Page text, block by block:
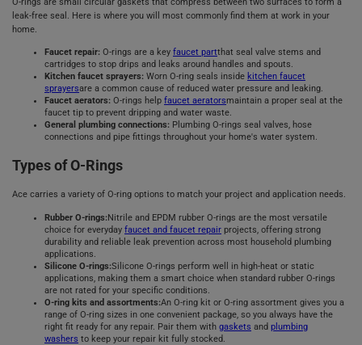
leak-free seal. Here is where you will most commonly find them at work in your
home.
Faucet repair: O-rings are a key faucet partthat seal valve stems and
cartridges to stop drips and leaks around handles and spouts.
Kitchen faucet sprayers: Worn O-ring seals inside kitchen faucet
sprayersare a common cause of reduced water pressure and leaking.
Faucet aerators: O-rings help faucet aeratorsmaintain a proper seal at the
faucet tip to prevent dripping and water waste.
General plumbing connections: Plumbing O-rings seal valves, hose
connections and pipe fittings throughout your home's water system.
Types of O-Rings
Ace carries a variety of O-ring options to match your project and application needs.
Rubber O-rings:Nitrile and EPDM rubber O-rings are the most versatile
choice for everyday faucet and faucet repair projects, offering strong
durability and reliable leak prevention across most household plumbing
applications.
Silicone O-rings:Silicone O-rings perform well in high-heat or static
applications, making them a smart choice when standard rubber O-rings
are not rated for your specific conditions.
O-ring kits and assortments:An O-ring kit or O-ring assortment gives you a
range of O-ring sizes in one convenient package, so you always have the
right fit ready for any repair. Pair them with gaskets and plumbing
washers to keep your repair kit fully stocked.